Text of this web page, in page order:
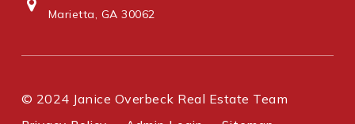
Marietta, GA 30062
© 2024 Janice Overbeck Real Estate Team